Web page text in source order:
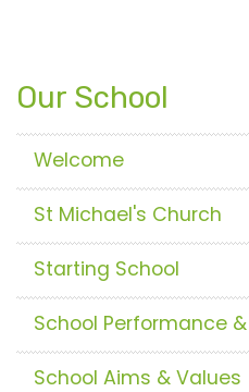
Our School
Welcome
St Michael's Church
Starting School
School Performance
School Aims & Values